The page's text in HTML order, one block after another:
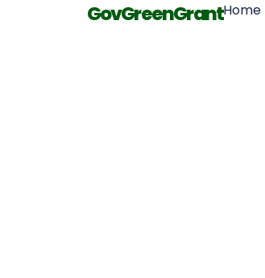
GovGreenGrantHome